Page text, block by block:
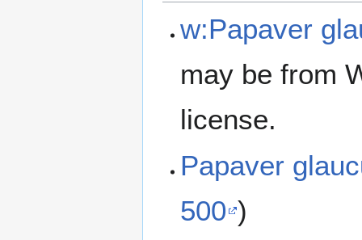
w:Papaver
may be from
license.
Papaver
500 )